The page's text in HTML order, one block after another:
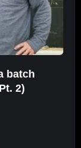
batch
2)